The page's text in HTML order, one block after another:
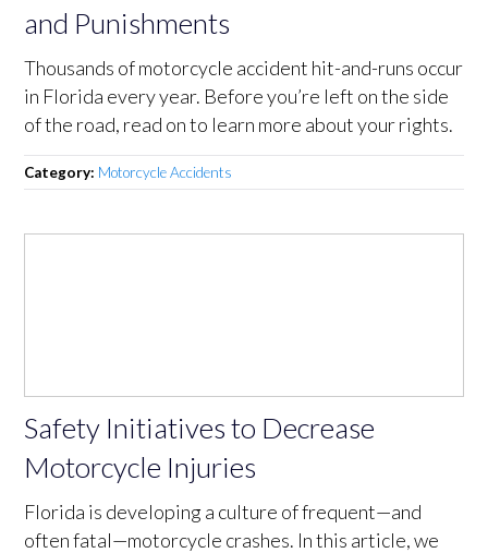
and Punishments
Thousands of motorcycle accident hit-and-runs occur
in Florida every year. Before you’re left on the side
of the road, read on to learn more about your rights.
Category: Motorcycle Accidents
Safety Initiatives to Decrease
Motorcycle Injuries
Florida is developing a culture of frequent—and
often fatal—motorcycle crashes. In this article, we